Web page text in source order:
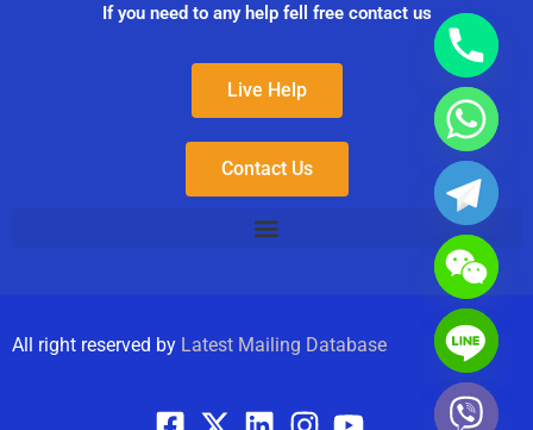
If you need to any help fell free contact us
Live Help
Contact Us
All right reserved by Latest Mailing Database